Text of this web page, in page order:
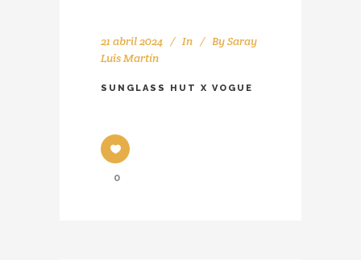
21 abril 2024 In BySaray
Luis Martín
SUNGLASS HUT X VOGUE
0